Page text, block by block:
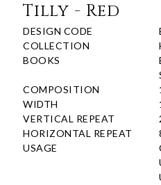
Tilly - Red
DESIGN CODE
COLLECTION
BOOKS
COMPOSITION
WIDTH
VERTICAL REPEAT
HORIZONTAL REPEAT
USAGE